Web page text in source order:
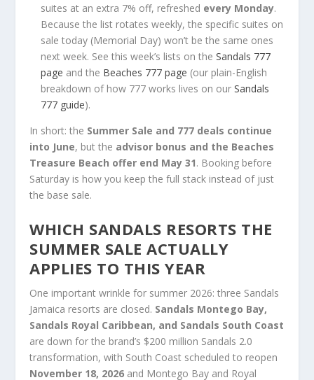
suites at an extra 7% off, refreshed every Monday.
Because the list rotates weekly, the specific suites on
sale today (Memorial Day) won’t be the same ones
next week. See this week’s lists on theSandals 777
page and the Beaches 777 page (our plain-English
breakdown of how 777 works lives on ourSandals
777 guide).
In short: the Summer Sale and 777 deals continue
into June, but the advisor bonus and the Beaches
Treasure Beach offer end May 31. Booking before
Saturday is how you keep the full stack instead of just
the base sale.
WHICH SANDALS RESORTS THE
SUMMER SALE ACTUALLY
APPLIES TO THIS YEAR
One important wrinkle for summer 2026: three Sandals
Jamaica resorts are closed. Sandals Montego Bay,
Sandals Royal Caribbean, and Sandals South Coast
are down for the brand’s $200 million Sandals 2.0
transformation, with South Coast scheduled to reopen
November 18, 2026 and Montego Bay and Royal